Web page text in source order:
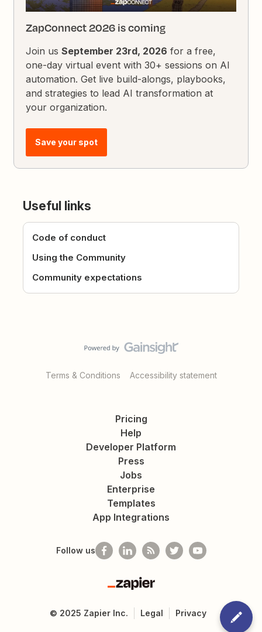
ZapConnect 2026 is coming
Join usSeptember 23rd, 2026 for a free,
one-day virtual event with 30+ sessions on AI
automation. Get live build-alongs, playbooks,
and strategies to lead AI transformation at
your organization.
Save your spot
Useful links
Code of conduct
Using the Community
Community expectations
Terms & Conditions Accessibility statement
Pricing
Help
Developer Platform
Press
Jobs
Enterprise
Templates
App Integrations
Follow us
Zapier
© 2025 Zapier Inc. Legal Privacy